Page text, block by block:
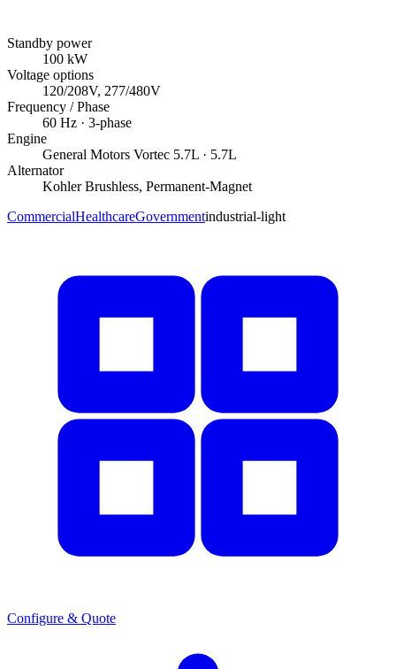
Standby power
100 kW
Voltage options
120/208V, 277/480V
Frequency / Phase
60 Hz · 3-phase
Engine
General Motors Vortec 5.7L · 5.7L
Alternator
Kohler Brushless, Permanent-Magnet
CommercialHealthcareGovernmentindustrial-light
Configure & Quote